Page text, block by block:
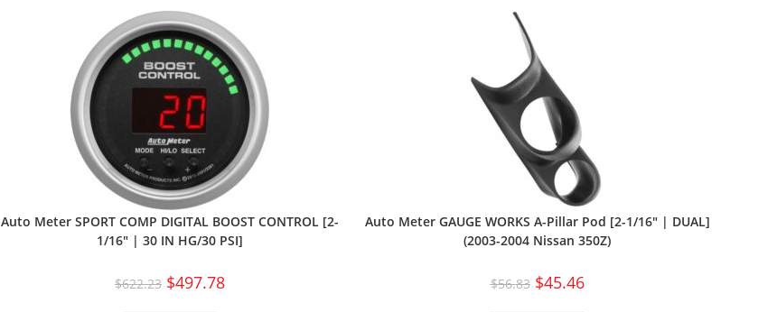
Auto Meter SPORT COMP DIGITAL BOOST CONTROL [2-
1/16″ | 30 IN HG/30 PSI]
$622.23 $497.78
Auto Meter GAUGE WORKS A-Pillar Pod [2-1/16″ | DUAL]
(2003-2004 Nissan 350Z)
$56.83 $45.46